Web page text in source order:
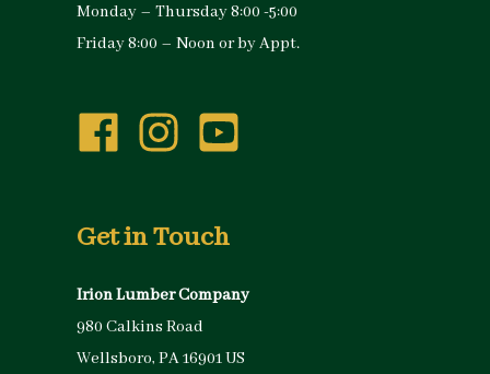
Monday – Thursday 8:00 -5:00
Friday 8:00 – Noon or by Appt.
Get in Touch
Irion Lumber Company
980 Calkins Road
Wellsboro, PA 16901 US